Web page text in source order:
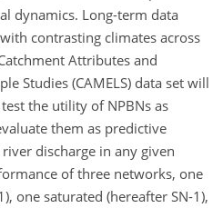
dynamics. Long-term data
contrasting climates across
Attributes and
Studies (CAMELS) data set will
the utility of NPBNs as
them as predictive
discharge in any given
of three networks, one
one saturated (hereafter SN-1),